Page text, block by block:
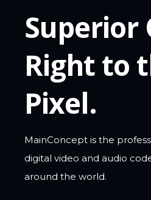
Superior
Right to
Pixel.
MainConcept is the
digital video and audio
around the world.